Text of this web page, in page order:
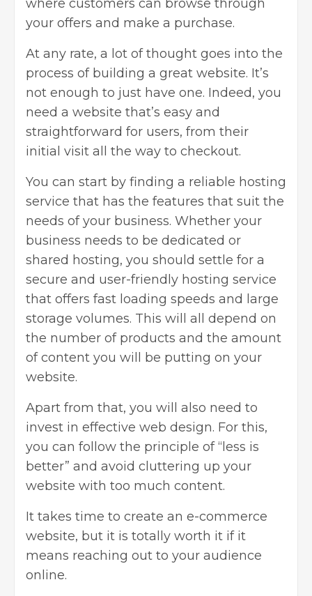
where customers can browse through
your offers and make a purchase.
At any rate, a lot of thought goes into the
process of building a great website. It’s
not enough to just have one. Indeed, you
need a website that’s easy and
straightforward for users, from their
initial visit all the way to checkout.
You can start by finding a reliable hosting
service that has the features that suit the
needs of your business. Whether your
business needs to be dedicated or
shared hosting, you should settle for a
secure and user-friendly hosting service
that offers fast loading speeds and large
storage volumes. This will all depend on
the number of products and the amount
of content you will be putting on your
website.
Apart from that, you will also need to
invest in effective web design. For this,
you can follow the principle of “less is
better” and avoid cluttering up your
website with too much content.
It takes time to create an e-commerce
website, but it is totally worth it if it
means reaching out to your audience
online.